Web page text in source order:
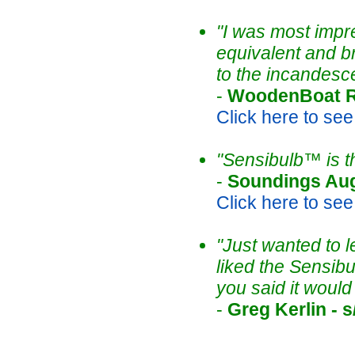
"I was most
equivalent and
to the
- WoodenBoat
Click here to
"Sensibulb™ is
- Soundings
Click here to
"Just wanted to
liked the
you said it
- Greg Kerlin -